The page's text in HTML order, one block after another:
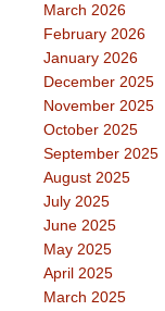
March 2026
February 2026
January 2026
December 2025
November 2025
October 2025
September 2025
August 2025
July 2025
June 2025
May 2025
April 2025
March 2025